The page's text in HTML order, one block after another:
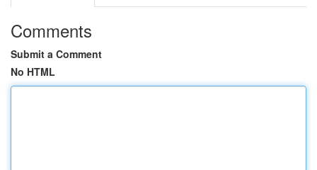
Comments
Submit a Comment
No HTML